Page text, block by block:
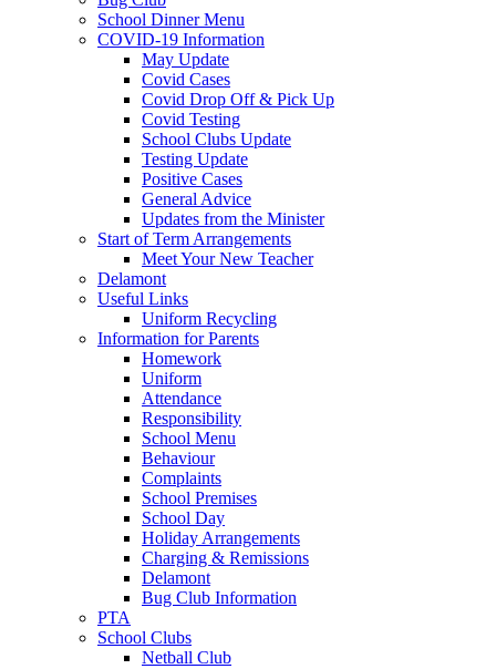
School Dinner Menu
COVID-19 Information
May Update
Covid Cases
Covid Drop Off & Pick Up
Covid Testing
School Clubs Update
Testing Update
Positive Cases
General Advice
Updates from the Minister
Start of Term Arrangements
Meet Your New Teacher
Delamont
Useful Links
Uniform Recycling
Information for Parents
Homework
Uniform
Attendance
Responsibility
School Menu
Behaviour
Complaints
School Premises
School Day
Holiday Arrangements
Charging & Remissions
Delamont
Bug Club Information
PTA
School Clubs
Netball Club